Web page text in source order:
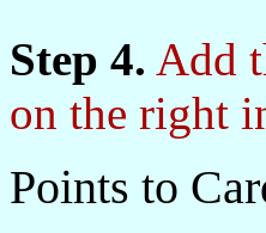
Step 4. Add
on the right
Points to